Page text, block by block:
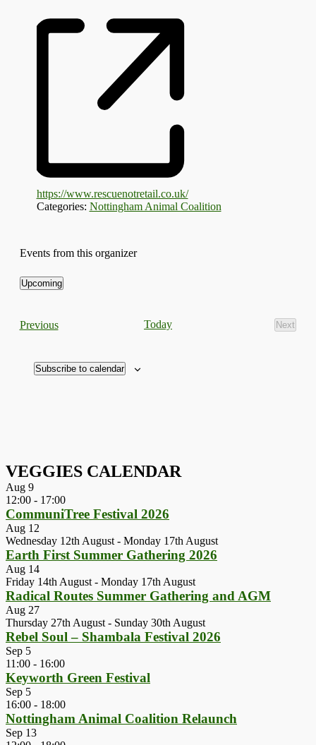
https://www.rescuenotretail.co.uk/
Categories: Nottingham Animal Coalition
Events from this organizer
Upcoming
PreviousEvents Today
Next
Events
Subscribe to calendar
VEGGIES CALENDAR
Aug 9
12:00 - 17:00
CommuniTree Festival 2026
Aug 12
Wednesday 12th August- Monday 17th August
Earth First Summer Gathering 2026
Aug 14
Friday 14th August- Monday 17th August
Radical Routes Summer Gathering and AGM
Aug 27
Thursday 27th August- Sunday 30th August
Rebel Soul – Shambala Festival 2026
Sep 5
11:00 - 16:00
Keyworth Green Festival
Sep 5
16:00 - 18:00
Nottingham Animal Coalition Relaunch
Sep 13